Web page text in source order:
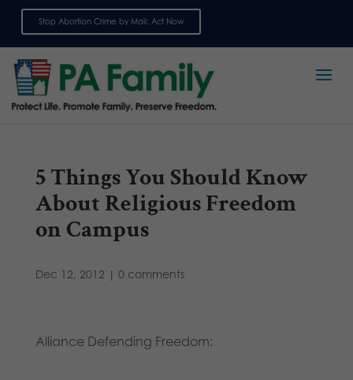
Stop Abortion Crime by Mail: Act Now
5 Things You Should Know
About Religious Freedom
on Campus
Dec 12, 2012 | 0 comments
Alliance Defending Freedom: